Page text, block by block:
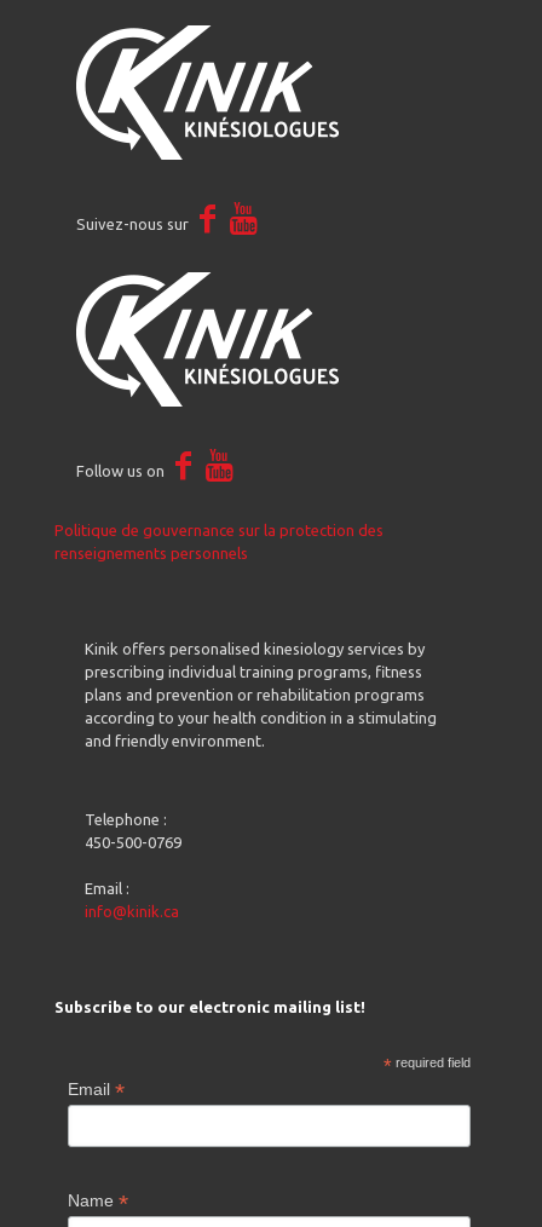
Suivez-nous sur
Follow us on
Politique de gouvernance sur la protection des
renseignements personnels
Kinik offers personalised kinesiology services by
prescribing individual training programs, fitness
plans and prevention or rehabilitation programs
according to your health condition in a stimulating
and friendly environment.
Telephone :
450-500-0769
Email :
info@kinik.ca
Subscribe to our electronic mailing list!
* required field
Email *
Name *